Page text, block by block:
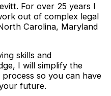
For over 25 years I
out of complex legal
Carolina, Maryland
skills and
I will simplify the
so you can have
future.